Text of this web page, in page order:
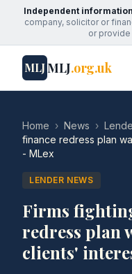
Independent
company, solicitor or
or
MLJMLJ.org.uk
Home › News ›
finance redress plan
- MLex
LENDER NEWS
Firms
redress plan
clients'